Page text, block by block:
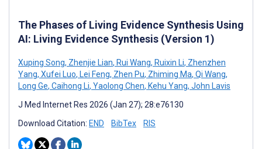
The Phases of Living Evidence Synthesis Using
AI: Living Evidence Synthesis (Version 1)
Xuping Song, Zhenjie Lian, Rui Wang, Ruixin Li, Zhenzhen
Yang, Xufei Luo, Lei Feng, Zhen Pu, Zhiming Ma, Qi Wang,
Long Ge, Caihong Li, Yaolong Chen, Kehu Yang, John Lavis
J Med Internet Res 2026 (Jan 27); 28:e76130
Download Citation: END BibTex RIS